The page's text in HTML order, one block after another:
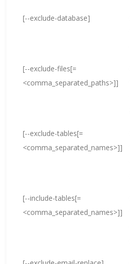
[--exclude-database]
[--exclude-files[=
<comma_separated_paths>]]
[--exclude-tables[=
<comma_separated_names>]]
[--include-tables[=
<comma_separated_names>]]